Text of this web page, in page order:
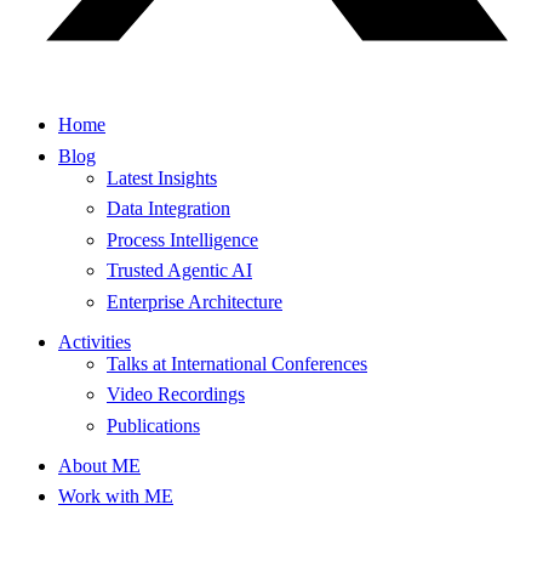
Home
Blog
Latest Insights
Data Integration
Process Intelligence
Trusted Agentic AI
Enterprise Architecture
Activities
Talks at International Conferences
Video Recordings
Publications
About ME
Work with ME